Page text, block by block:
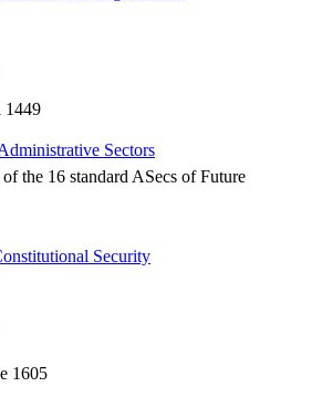
1449
Sectors
the 16 standard ASecs of Future
Security
1605